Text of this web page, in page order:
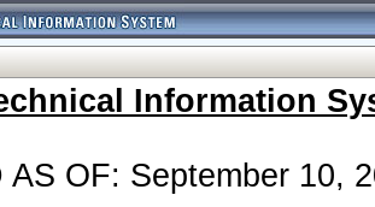
Information
AS OF: September 10,